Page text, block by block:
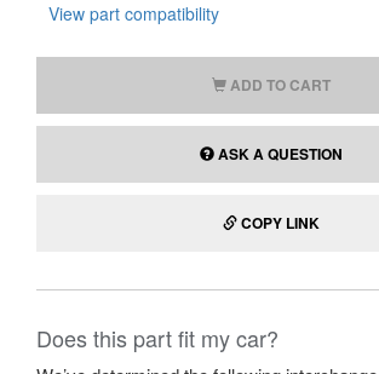
View part compatibility
ADD TO CART
ASK A QUESTION
COPY LINK
Does this part fit my car?